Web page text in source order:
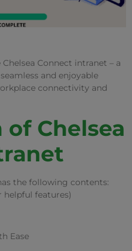
Connect intranet – a
and enjoyable
connectivity and
of Chelsea
the following contents:
features)
Ease